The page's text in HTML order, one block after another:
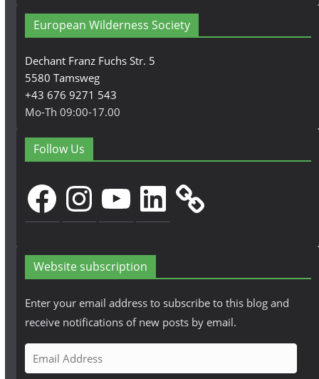
European Wilderness Society
Dechant Franz Fuchs Str. 5
5580 Tamsweg
+43 676 9271 543
Mo-Th 09:00-17.00
Follow Us
FacebookInstagramYouTubeLinkedIn
Website subscription
Enter your email address to subscribe to this blog and
receive notifications of new posts by email.
m